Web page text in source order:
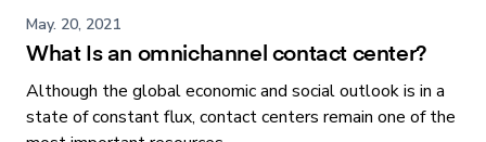
May. 20, 2021
What Is an omnichannel contact center?
Although the global economic and social outlook is in a
state of constant flux, contact centers remain one of the